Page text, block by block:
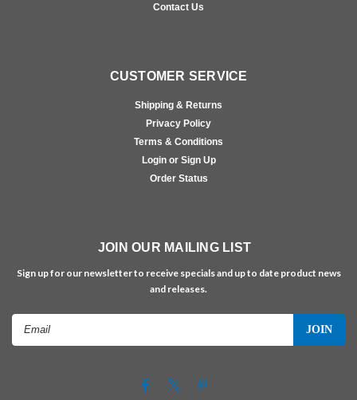
Contact Us
CUSTOMER SERVICE
Shipping & Returns
Privacy Policy
Terms & Conditions
Login or Sign Up
Order Status
JOIN OUR MAILING LIST
Sign up for our newsletter to receive specials and up to date product news
and releases.